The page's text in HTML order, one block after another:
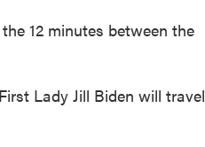
12 minutes between the
Lady Jill Biden will travel